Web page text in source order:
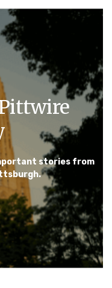
stories from